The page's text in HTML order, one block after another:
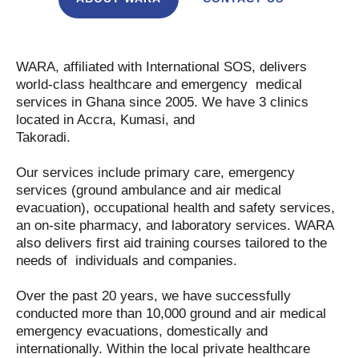
WARA, affiliated with International SOS, delivers
world-class healthcare and emergency medical
services in Ghana since 2005. We have 3 clinics
located in Accra, Kumasi, and
Takoradi.
Our services include primary care, emergency
services (ground ambulance and air medical
evacuation), occupational health and safety services,
an on-site pharmacy, and laboratory services. WARA
also delivers first aid training courses tailored to the
needs of individuals and companies.
Over the past 20 years, we have successfully
conducted more than 10,000 ground and air medical
emergency evacuations, domestically and
internationally. Within the local private healthcare